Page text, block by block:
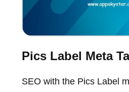
Pics Label Meta
SEO with the Pics Label